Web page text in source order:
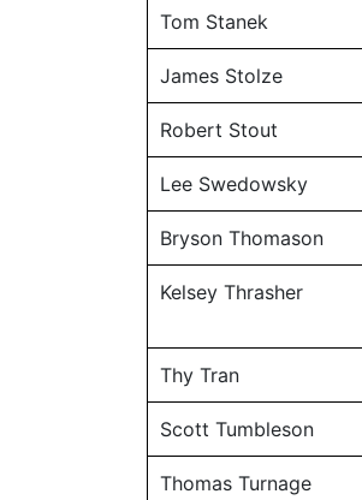
Tom Stanek
James Stolze
Robert Stout
Lee Swedowsky
Bryson Thomason
Kelsey Thrasher
Thy Tran
Scott Tumbleson
Thomas Turnage